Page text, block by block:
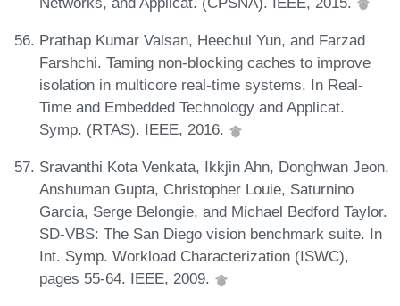
Prathap Kumar Valsan, Heechul Yun, and Farzad
Farshchi. Taming non-blocking caches to improve
isolation in multicore real-time systems. In Real-
Time and Embedded Technology and Applicat.
Symp. (RTAS). IEEE, 2016.
Sravanthi Kota Venkata, Ikkjin Ahn, Donghwan Jeon,
Anshuman Gupta, Christopher Louie, Saturnino
Garcia, Serge Belongie, and Michael Bedford Taylor.
SD-VBS: The San Diego vision benchmark suite. In
Int. Symp. Workload Characterization (ISWC),
pages 55-64. IEEE, 2009.